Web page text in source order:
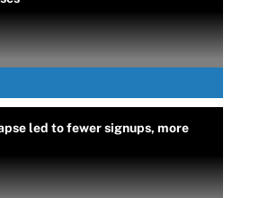
led to fewer signups, more